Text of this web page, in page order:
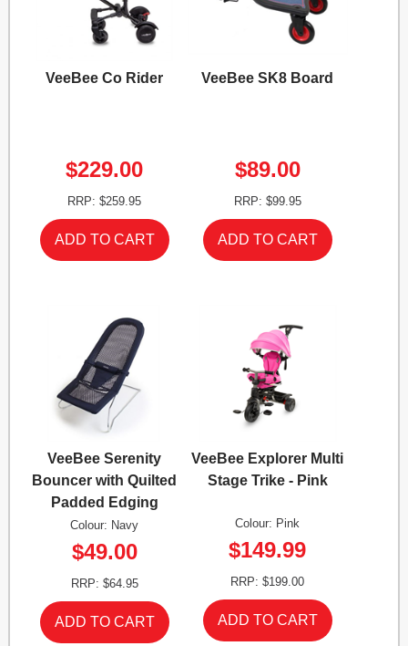
VeeBee Co Rider
$229.00
RRP: $259.95
VeeBee SK8 Board
$89.00
RRP: $99.95
VeeBee Serenity
Bouncer with Quilted
Padded Edging
Colour: Navy
$49.00
RRP: $64.95
VeeBee Explorer Multi
Stage Trike - Pink
Colour: Pink
$149.99
RRP: $199.00